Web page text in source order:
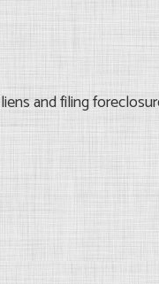
and filing